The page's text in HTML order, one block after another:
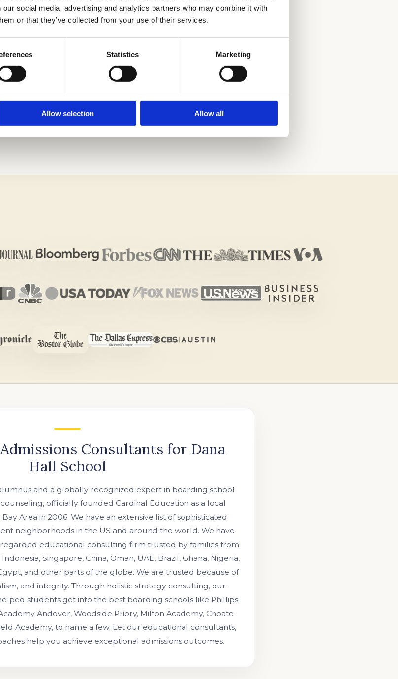
social media, advertising and analytics partners who may combine it with
or that they’ve collected from your use of their services.
Statistics Marketing
Allow selection Allow all
THE DANA HALL SCHOOL ADMISSIONS PROCESS.
Consultants for Dana
Hall School
and a globally recognized expert in boarding school
officially founded Cardinal Education as a local
Area in 2006. We have an extensive list of sophisticated
neighborhoods in the US and around the world. We have
educational consulting firm trusted by families from
Singapore, China, Oman, UAE, Brazil, Ghana, Nigeria,
and other parts of the globe. We are trusted because of
and integrity. Through holistic strategy consulting, our
students get into the best boarding schools like Phillips
Andover, Woodside Priory, Milton Academy, Choate
Academy, to name a few. Let our educational consultants,
help you achieve exceptional admissions outcomes.